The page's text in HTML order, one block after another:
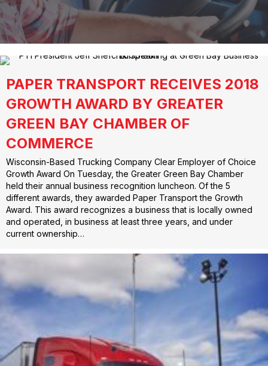
PAPER TRANSPORT RECEIVES 2018
GROWTH AWARD BY GREATER
GREEN BAY CHAMBER OF
COMMERCE
Wisconsin-Based Trucking Company Clear Employer of Choice
Growth Award On Tuesday, the Greater Green Bay Chamber
held their annual business recognition luncheon. Of the 5
different awards, they awarded Paper Transport the Growth
Award. This award recognizes a business that is locally owned
and operated, in business at least three years, and under
current ownership…